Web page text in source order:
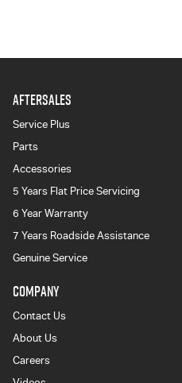
AFTERSALES
Service Plus
Parts
Accessories
5 Years Flat Price Servicing
6 Year Warranty
7 Years Roadside Assistance
Genuine Service
COMPANY
Contact Us
About Us
Careers